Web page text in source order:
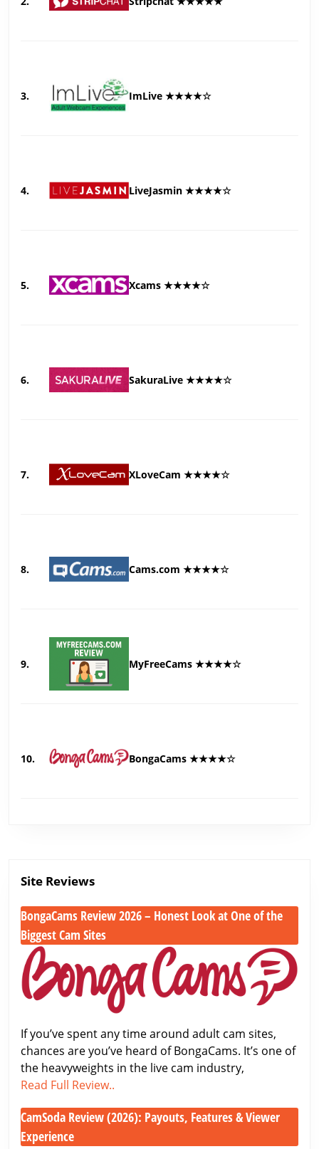
3. ImLive ★★★★☆
4. LiveJasmin ★★★★☆
5. Xcams ★★★★☆
6. SakuraLive ★★★★☆
7. XLoveCam ★★★★☆
8. Cams.com ★★★★☆
9. MyFreeCams ★★★★☆
10. BongaCams ★★★★☆
Site Reviews
BongaCams Review 2026 – Honest Look at One of the
Biggest Cam Sites
BongaCams
Review
2026
Look
at
One
of
the
Biggest
Cam
If you’ve spent any time around adult cam sites,
chances are you’ve heard of BongaCams. It’s one of
the heavyweights in the live cam industry,
Read Full Review..
2026
CamSoda Review (2026): Payouts, Features & Viewer
Experience